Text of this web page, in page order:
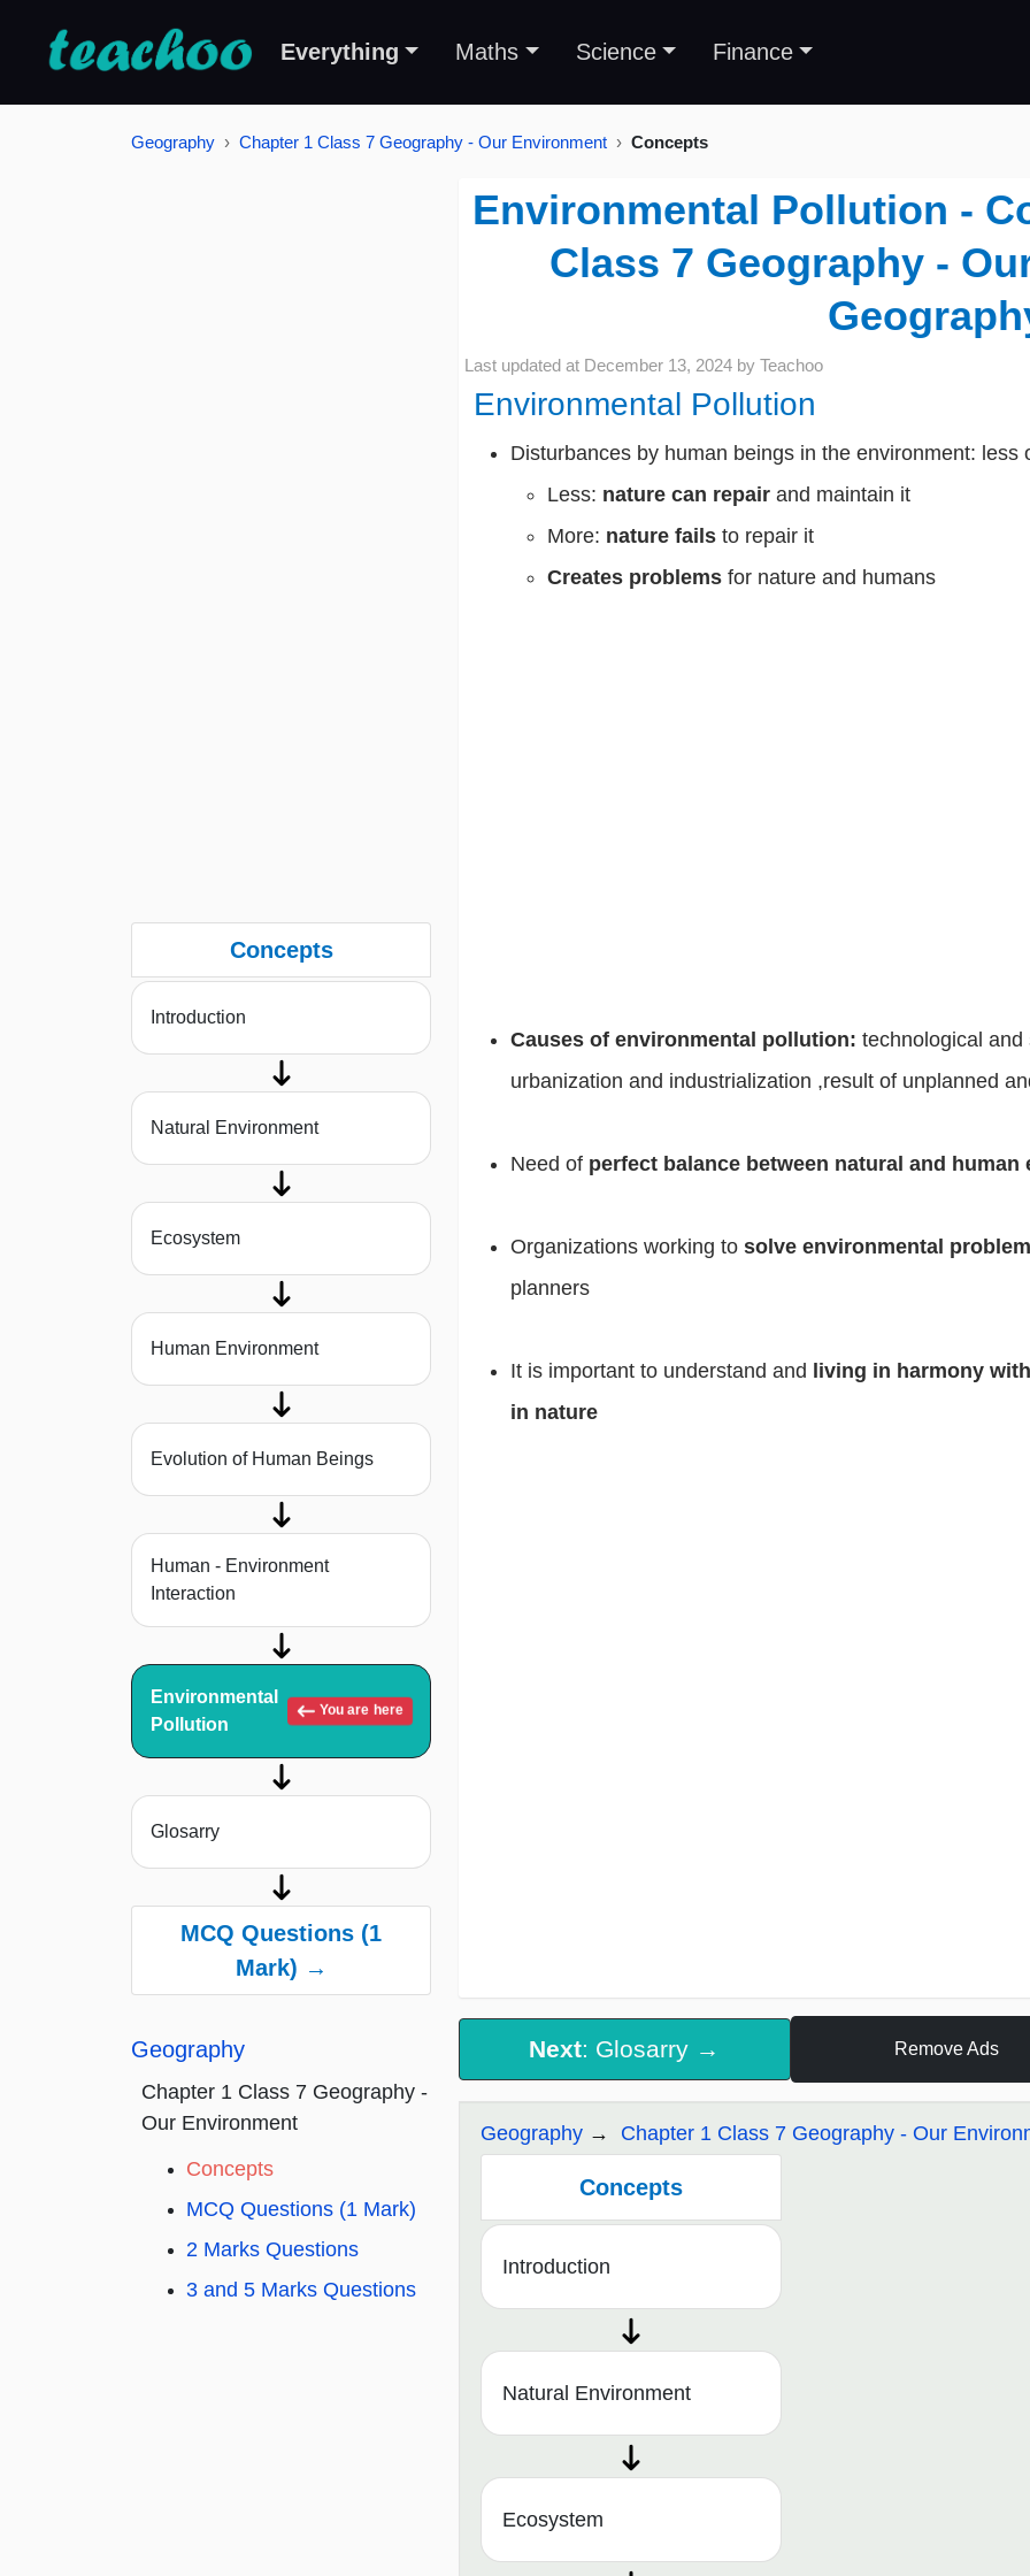
Everything Maths Science Finance
Geography Chapter 1 Class 7 Geography - Our Environment Concepts
Concepts
Introduction
Natural Environment
Ecosystem
Human Environment
Evolution of Human Beings
Human - Environment
Interaction
Environmental
Pollution
You are here
Glosarry
MCQ Questions (1
Mark) →
Geography
Chapter 1 Class 7 Geography -
Our Environment
Concepts
MCQ Questions (1 Mark)
2 Marks Questions
3 and 5 Marks Questions
Environmental Pollution -
Class 7 Geography -
Last updated at December 13, 2024 by Teachoo
Environmental Pollution
Disturbances by human beings in the environment: less
Less: nature can repair and maintain it
More: nature fails to repair it
Creates problems for nature and humans
Causes of environmental pollution: technological
urbanization and industrialization ,result of unplanned
Need of perfect balance between natural and human
Organizations working to solve environmental
planners
It is important to understand and living in harmony
in nature
Next: Glosarry → Remove Ads
Geography Chapter 1 Class 7 Geography - Our
Concepts
Introduction
Natural Environment
Ecosystem